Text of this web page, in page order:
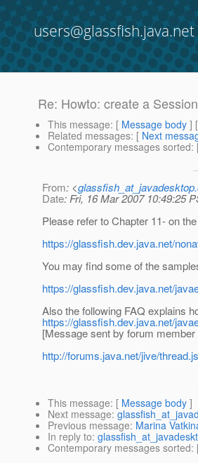
users@glassfish.java.net
Re: Howto: create a
This message: [ Message body ]
Related messages: [ Next
Contemporary messages sorted:
From: <
Date: Fri, 16 Mar 2007 10:49:25
Please refer to Chapter 11- on
https://glassfish.dev.java.net/
You may find some of the
https://glassfish.dev.java.net/
Also the following FAQ explains
https://glassfish.dev.java.net/
[Message sent by forum
http://forums.java.net/jive/
This message: [ Message body ]
Next message:
Previous message: Marina
In reply to:
Contemporary messages sorted: